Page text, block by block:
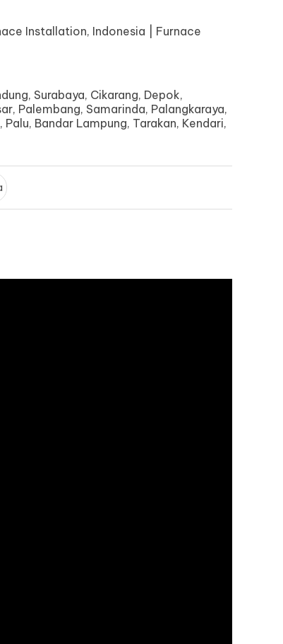
Installation, Indonesia | Furnace
Surabaya, Cikarang, Depok,
Palembang, Samarinda, Palangkaraya,
Bandar Lampung, Tarakan, Kendari,